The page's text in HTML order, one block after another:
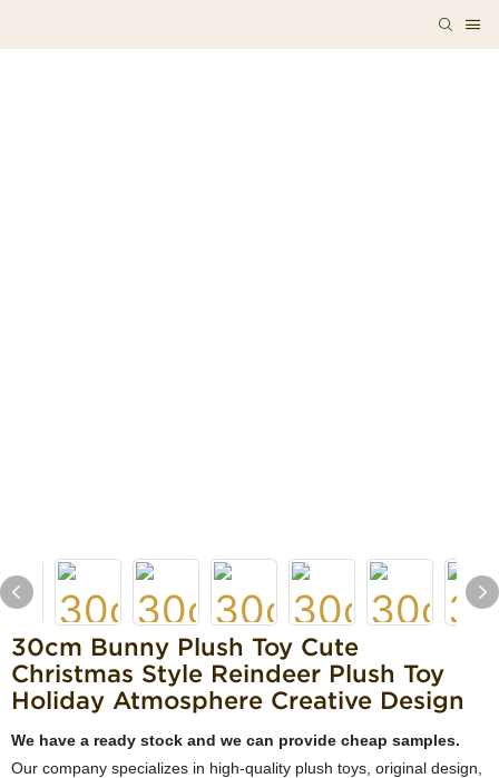
30cm Bunny Plush Toy Cute
Christmas Style Reindeer Plush Toy
Holiday Atmosphere Creative Design
We have a ready stock and we can provide cheap samples.
Our company specializes in high-quality plush toys, original design,